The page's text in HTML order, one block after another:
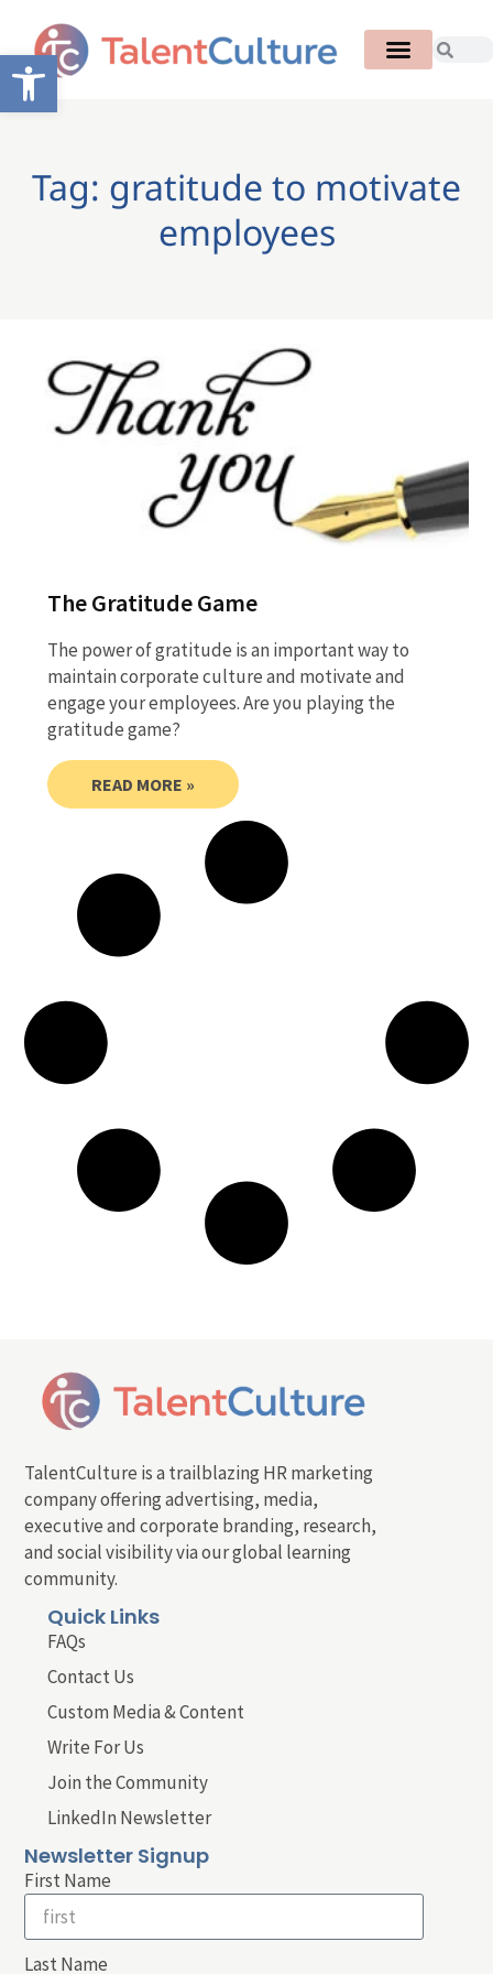
Open toolbar
Tag: gratitude to motivate
employees
The Gratitude Game
The power of gratitude is an important way to
maintain corporate culture and motivate and
engage your employees. Are you playing the
gratitude game?
READ MORE »
TalentCulture is a trailblazing HR marketing
company offering advertising, media,
executive and corporate branding, research,
and social visibility via our global learning
community.
Quick Links
FAQs
Contact Us
Custom Media & Content
Write For Us
Join the Community
LinkedIn Newsletter
Newsletter Signup
First Name
Last Name